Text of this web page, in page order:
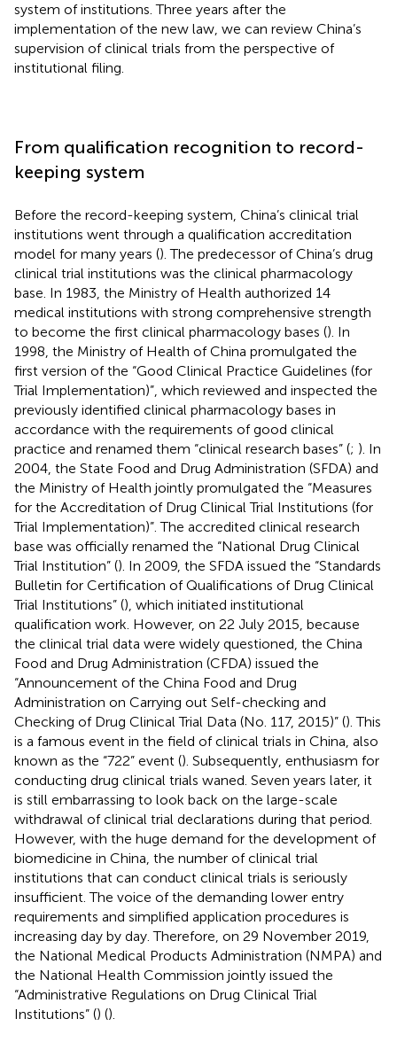
system of institutions. Three years after the
implementation of the new law, we can review China’s
supervision of clinical trials from the perspective of
institutional filing.
From qualification recognition to record-
keeping system
Before the record-keeping system, China’s clinical trial
institutions went through a qualification accreditation
model for many years (). The predecessor of China’s drug
clinical trial institutions was the clinical pharmacology
base. In 1983, the Ministry of Health authorized 14
medical institutions with strong comprehensive strength
to become the first clinical pharmacology bases (). In
1998, the Ministry of Health of China promulgated the
first version of the “Good Clinical Practice Guidelines (for
Trial Implementation)”, which reviewed and inspected the
previously identified clinical pharmacology bases in
accordance with the requirements of good clinical
practice and renamed them “clinical research bases” (; ). In
2004, the State Food and Drug Administration (SFDA) and
the Ministry of Health jointly promulgated the “Measures
for the Accreditation of Drug Clinical Trial Institutions (for
Trial Implementation)”. The accredited clinical research
base was officially renamed the “National Drug Clinical
Trial Institution” (). In 2009, the SFDA issued the “Standards
Bulletin for Certification of Qualifications of Drug Clinical
Trial Institutions” (), which initiated institutional
qualification work. However, on 22 July 2015, because
the clinical trial data were widely questioned, the China
Food and Drug Administration (CFDA) issued the
“Announcement of the China Food and Drug
Administration on Carrying out Self-checking and
Checking of Drug Clinical Trial Data (No. 117, 2015)” (). This
is a famous event in the field of clinical trials in China, also
known as the “722” event (). Subsequently, enthusiasm for
conducting drug clinical trials waned. Seven years later, it
is still embarrassing to look back on the large-scale
withdrawal of clinical trial declarations during that period.
However, with the huge demand for the development of
biomedicine in China, the number of clinical trial
institutions that can conduct clinical trials is seriously
insufficient. The voice of the demanding lower entry
requirements and simplified application procedures is
increasing day by day. Therefore, on 29 November 2019,
the National Medical Products Administration (NMPA) and
the National Health Commission jointly issued the
“Administrative Regulations on Drug Clinical Trial
Institutions” () ().